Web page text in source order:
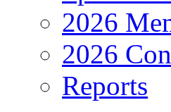
2026
2026
Reports